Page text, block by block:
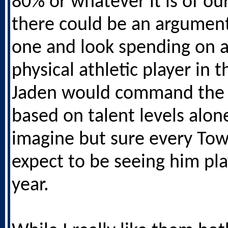
there could be an
one and look spending on
physical athletic player in
Jaden would command
based on talent levels
imagine but sure every
expect to be seeing him
year.